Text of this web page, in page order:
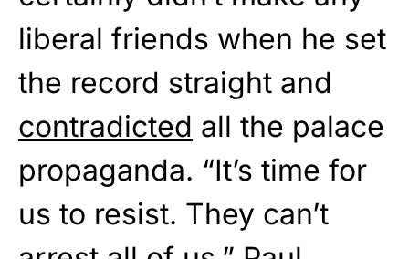
liberal friends when he set
the record straight and
contradicted all the palace
propaganda. “It’s time for
us to resist. They can’t